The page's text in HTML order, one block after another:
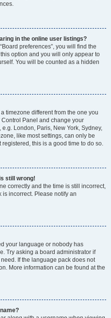
in the online user listings?
preferences”, you will find the
option and you will only appear to
You will be counted as a hidden
timezone different from the one you
Panel and change your
London, Paris, New York, Sydney,
like most settings, can only be
this is a good time to do so.
still wrong!
correctly and the time is still incorrect,
is incorrect. Please notify an
your language or nobody has
Try asking a board administrator if
If the language pack does not
More information can be found at the